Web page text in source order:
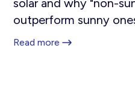
solar and why "non-
outperform sunny
Read more